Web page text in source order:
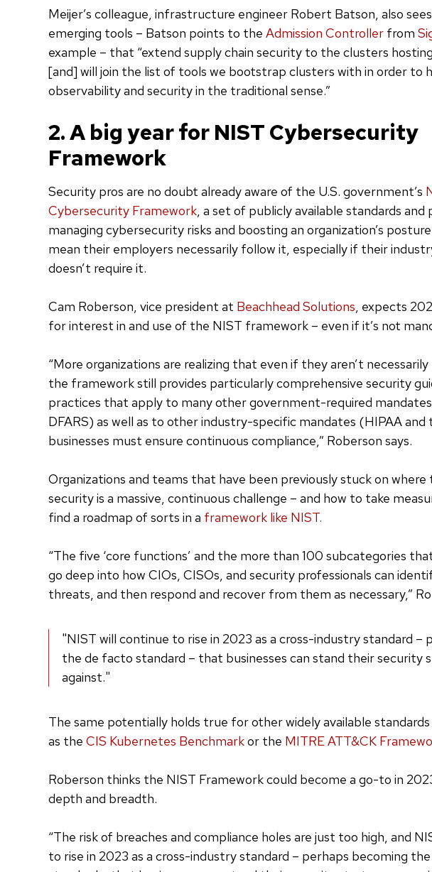
Meijer’s colleague, infrastructure engineer Robert Batson, also
emerging tools – Batson points to the Admission Controller from
example – that “extend supply chain security to the clusters
[and] will join the list of tools we bootstrap clusters with in order to
observability and security in the traditional sense.”
2. A big year for NIST Cybersecurity
Framework
Security pros are no doubt already aware of the U.S. government’s
Cybersecurity Framework, a set of publicly available standards
managing cybersecurity risks and boosting an organization’s
mean their employers necessarily follow it, especially if their
doesn’t require it.
Cam Roberson, vice president at Beachhead Solutions, expects
for interest in and use of the NIST framework – even if it’s not
“More organizations are realizing that even if they aren’t
the framework still provides particularly comprehensive security
practices that apply to many other government-required
DFARS) as well as to other industry-specific mandates (HIPAA and
businesses must ensure continuous compliance,” Roberson says.
Organizations and teams that have been previously stuck on
security is a massive, continuous challenge – and how to take
find a roadmap of sorts in a framework like NIST.
“The five ‘core functions’ and the more than 100 subcategories
go deep into how CIOs, CISOs, and security professionals can
threats, and then respond and recover from them as necessary,”
"NIST will continue to rise in 2023 as a cross-industry standard –
the de facto standard – that businesses can stand their security
against."
The same potentially holds true for other widely available
as the CIS Kubernetes Benchmarkor the MITRE ATT&CK
Roberson thinks the NIST Framework could become a go-to in
depth and breadth.
“The risk of breaches and compliance holes are just too high, and
to rise in 2023 as a cross-industry standard – perhaps becoming